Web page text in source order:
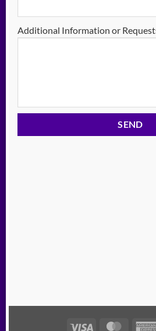
Additional Information or
Visa